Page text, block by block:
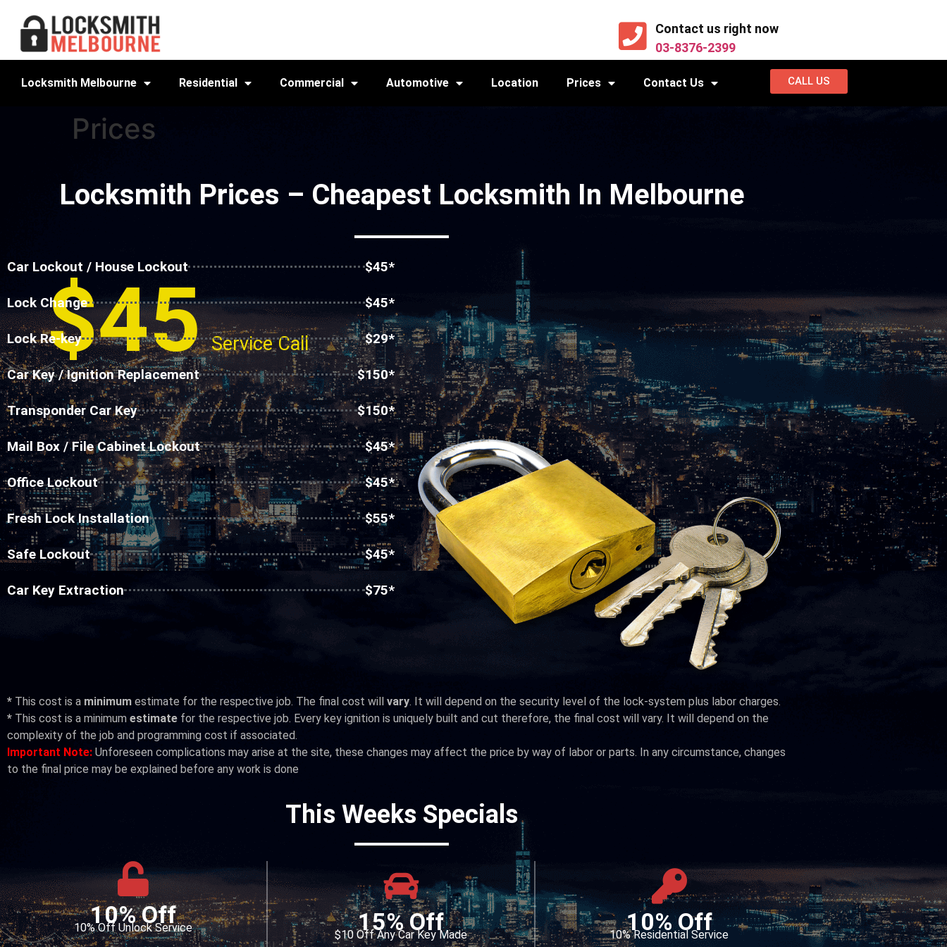
Contact us right now
03-8376-2399
Locksmith Melbourne Residential Commercial Automotive Location Prices Contact Us CALL US
Prices
Locksmith Prices – Cheapest Locksmith In Melbourne
$45 Service Call
Car Lockout / House Lockout $45*
Lock Change $45*
Lock Re-key $29*
Car Key / Ignition Replacement $150*
Transponder Car Key $150*
Mail Box / File Cabinet Lockout $45*
Office Lockout $45*
Fresh Lock Installation $55*
Safe Lockout $45*
Car Key Extraction $75*
* This cost is a minimum estimate for the respective job. The final cost will vary. It will depend on the security level of the lock-system plus labor charges.
* This cost is a minimum estimate for the respective job. Every key ignition is uniquely built and cut therefore, the final cost will vary. It will depend on the
complexity of the job and programming cost if associated.
Important Note: Unforeseen complications may arise at the site, these changes may affect the price by way of labor or parts. In any circumstance, changes
to the final price may be explained before any work is done
This Weeks Specials
10% Off
10% Off Unlock Service 15% Off
$10 Off Any Car Key Made 10% Off
10% Residential Service